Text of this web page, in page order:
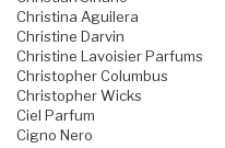
Christina Aguilera
Christine Darvin
Christine Lavoisier Parfums
Christopher Columbus
Christopher Wicks
Ciel Parfum
Cigno Nero